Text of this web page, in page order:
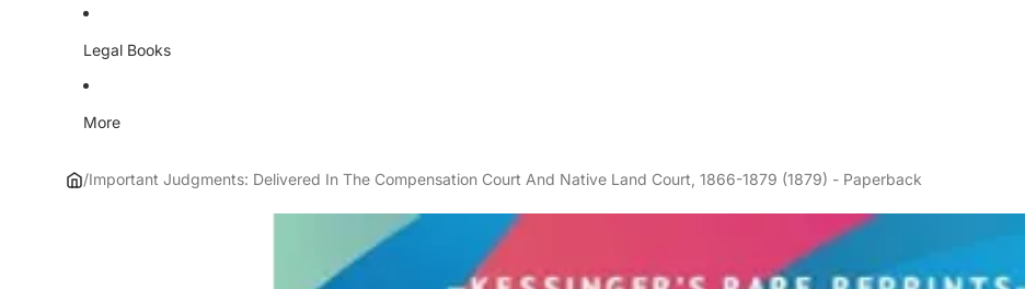
Legal Books
More
/Important Judgments: Delivered In The Compensation Court And Native Land Court, 1866-1879 (1879) - Paperback